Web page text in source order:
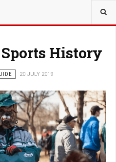
History
20 JULY 2019